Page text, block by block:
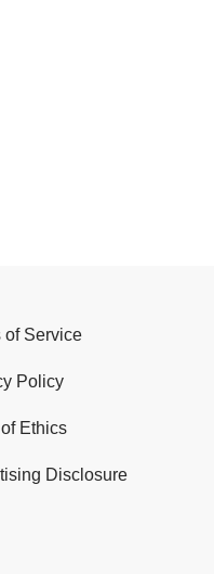
of Service
Policy
Ethics
Disclosure